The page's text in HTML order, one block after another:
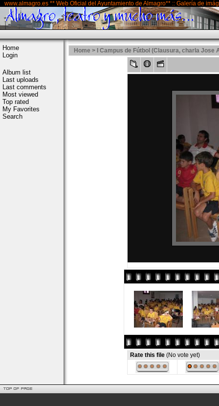
www.almagro.es ** Web Oficial del Ayuntamiento de Almagro** :: Galería de
Home
Login
Album list
Last uploads
Last comments
Most viewed
Top rated
My Favorites
Search
Home > I Campus de Fútbol (Clausura, charla Jose
Rate this file (No vote yet)